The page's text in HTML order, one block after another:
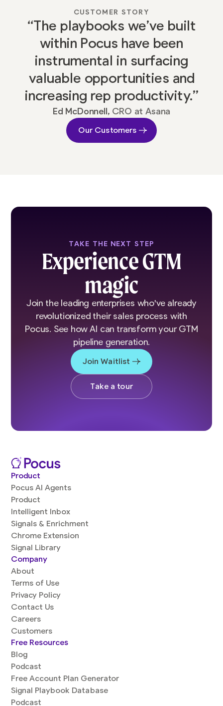
CUSTOMER STORY
“The playbooks we’ve built
within Pocus have been
instrumental in surfacing
valuable opportunities and
increasing rep productivity.”
Ed McDonnell, CRO at Asana
Our Customers
TAKE THE NEXT STEP
Experience GTM
magic
Join the leading enterprises who've already
revolutionized their sales process with
Pocus. See how AI can transform your GTM
pipeline generation.
Join Waitlist
Take a tour
Product
Pocus AI Agents
Product
Intelligent Inbox
Signals & Enrichment
Chrome Extension
Signal Library
Company
About
Terms of Use
Privacy Policy
Contact Us
Careers
Customers
Free Resources
Blog
Podcast
Free Account Plan Generator
Signal Playbook Database
Podcast